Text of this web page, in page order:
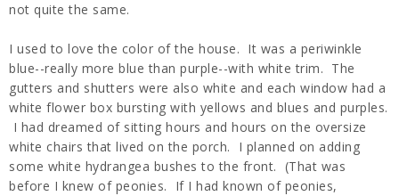
not quite the same.
I used to love the color of the house. It was a periwinkle
blue--really more blue than purple--with white trim. The
gutters and shutters were also white and each window had a
white flower box bursting with yellows and blues and purples.
I had dreamed of sitting hours and hours on the oversize
white chairs that lived on the porch. I planned on adding
some white hydrangea bushes to the front. (That was
before I knew of peonies. If I had known of peonies,